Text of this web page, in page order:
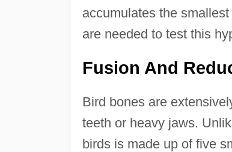
accumulates the
are needed to test this
Fusion And
Bird bones are
teeth or heavy jaws.
birds is made up of five